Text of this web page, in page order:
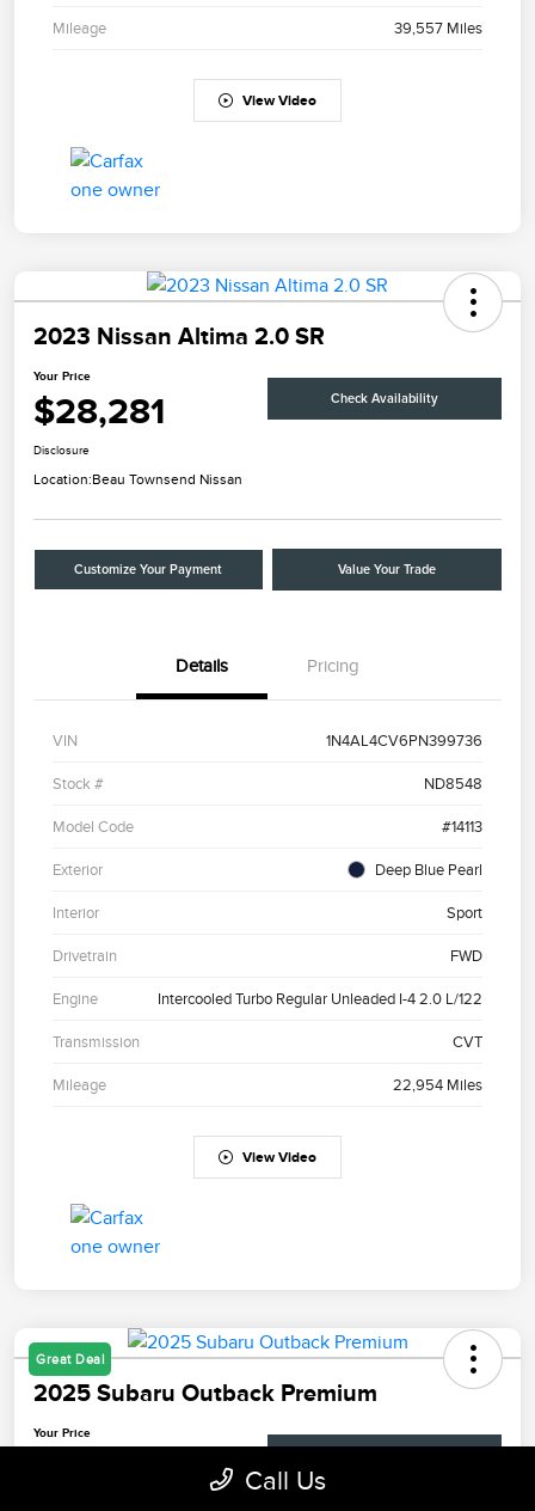
Mileage 39,557 Miles
View Video
2023 Nissan Altima 2.0 SR
Your Price
$28,281 Check Availability
Disclosure
Location:Beau Townsend Nissan
Customize Your Payment Value Your Trade
Details Pricing
VIN 1N4AL4CV6PN399736
Stock # ND8548
Model Code #14113
Exterior Deep Blue Pearl
Interior Sport
Drivetrain FWD
Engine Intercooled Turbo Regular Unleaded I-4 2.0 L/122
Transmission CVT
Mileage 22,954 Miles
View Video
Great Deal
2025 Subaru Outback Premium
Your Price
Call Us